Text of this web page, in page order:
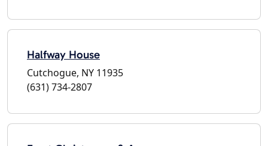
Halfway House
Cutchogue, NY 11935
(631) 734-2807